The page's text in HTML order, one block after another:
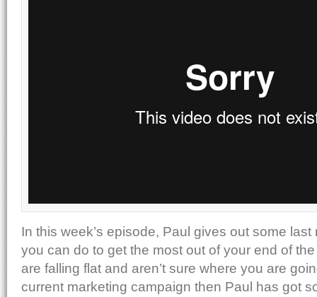
In this week’s episode, Paul gives out some
you can do to get the most out of your end of
are falling flat and aren’t sure where you are
current marketing campaign then Paul has got